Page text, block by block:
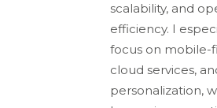
scalability, and
efficiency. I
focus on mobile-
cloud services,
personalization,